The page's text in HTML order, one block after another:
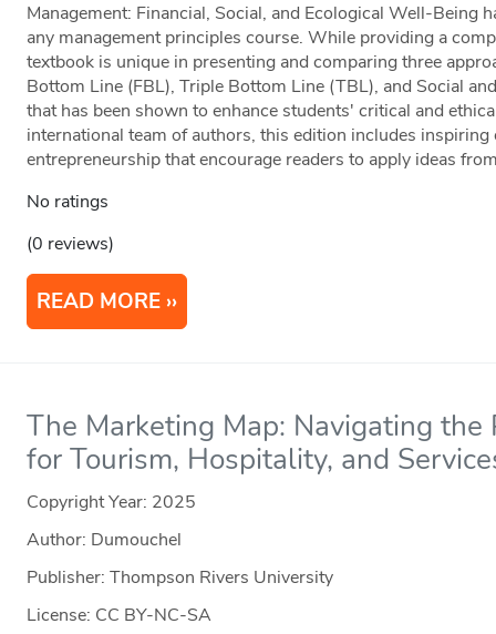
Management: Financial, Social, and Ecological Well-Being
any management principles course. While providing a
textbook is unique in presenting and comparing three
Bottom Line (FBL), Triple Bottom Line (TBL), and Social
that has been shown to enhance students' critical and
international team of authors, this edition includes inspiring
entrepreneurship that encourage readers to apply ideas
No ratings
(0 reviews)
READ MORE
The Marketing Map: Navigating
for Tourism, Hospitality, and
Copyright Year: 2025
Author: Dumouchel
Publisher: Thompson Rivers University
License: CC BY-NC-SA